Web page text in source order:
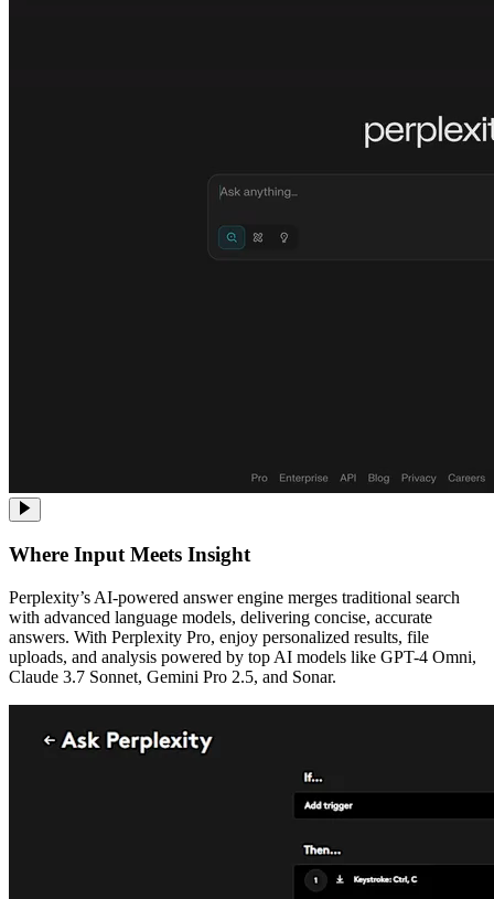
Where Input Meets Insight
Perplexity’s AI-powered answer engine merges traditional search
with advanced language models, delivering concise, accurate
answers. With Perplexity Pro, enjoy personalized results, file
uploads, and analysis powered by top AI models like GPT-4 Omni,
Claude 3.7 Sonnet, Gemini Pro 2.5, and Sonar.